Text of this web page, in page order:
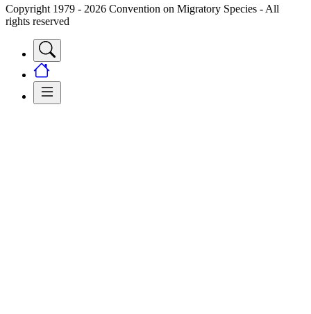
Copyright 1979 - 2026 Convention on Migratory Species - All
rights reserved